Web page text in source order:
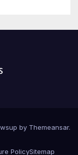
by Themeansar.
PolicySitemap